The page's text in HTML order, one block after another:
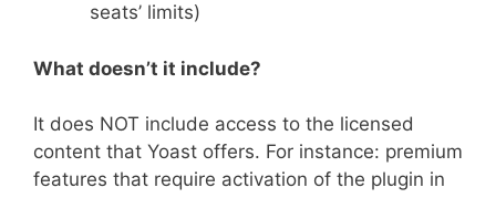
seats’ limits)
What doesn’t it include?
It does NOT include access to the licensed
content that Yoast offers. For instance: premium
features that require activation of the plugin in